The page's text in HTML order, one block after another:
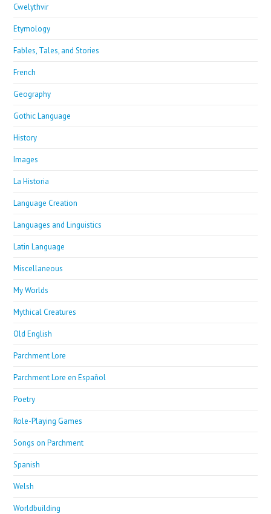
Cwelythvir
Etymology
Fables, Tales, and Stories
French
Geography
Gothic Language
History
Images
La Historia
Language Creation
Languages and Linguistics
Latin Language
Miscellaneous
My Worlds
Mythical Creatures
Old English
Parchment Lore
Parchment Lore en Español
Poetry
Role-Playing Games
Songs on Parchment
Spanish
Welsh
Worldbuilding